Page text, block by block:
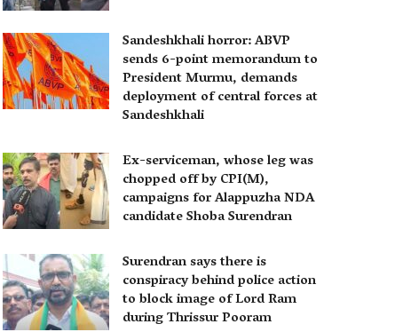
Sandeshkhali horror: ABVP
sends 6-point memorandum to
President Murmu, demands
deployment of central forces at
Sandeshkhali
Ex-serviceman, whose leg was
chopped off by CPI(M),
campaigns for Alappuzha NDA
candidate Shoba Surendran
Surendran says there is
conspiracy behind police action
to block image of Lord Ram
during Thrissur Pooram